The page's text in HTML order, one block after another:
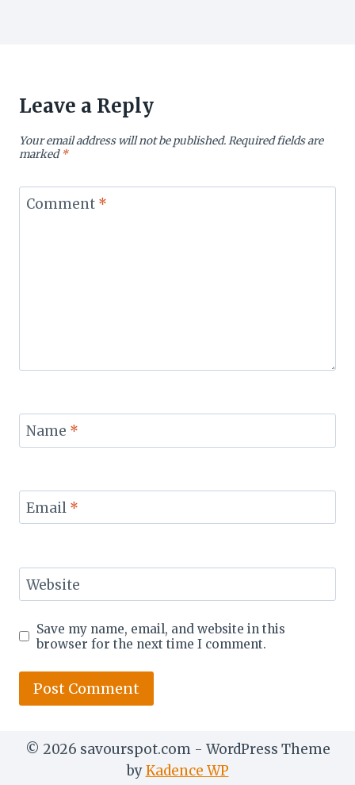
Leave a Reply
Your email address will not be published.Required fields are
marked*
Comment *
Name *
Email *
Website
Save my name, email, and website in this
browser for the next time I comment.
© 2026 savourspot.com - WordPress Theme
byKadence WP